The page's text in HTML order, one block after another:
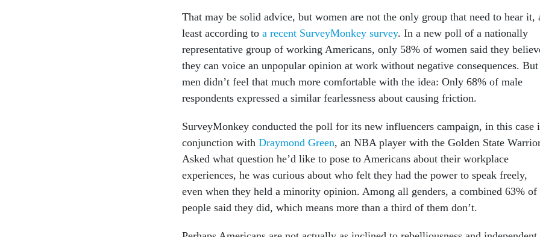
That may be solid advice, but women are not the only group that need to hear it,
least according to a recent SurveyMonkey survey. In a new poll of a nationally
representative group of working Americans, only 58% of women said they
they can voice an unpopular opinion at work without negative consequences. But
men didn’t feel that much more comfortable with the idea: Only 68% of male
respondents expressed a similar fearlessness about causing friction.
SurveyMonkey conducted the poll for its new influencers campaign, in this case
conjunction with Draymond Green, an NBA player with the Golden State
Asked what question he’d like to pose to Americans about their workplace
experiences, he was curious about who felt they had the power to speak freely,
even when they held a minority opinion. Among all genders, a combined 63% of
people said they did, which means more than a third of them don’t.